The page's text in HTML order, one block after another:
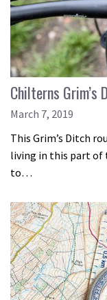
Chilterns Grim’s
March 7, 2019
This Grim’s Ditch
living in this part of
to…